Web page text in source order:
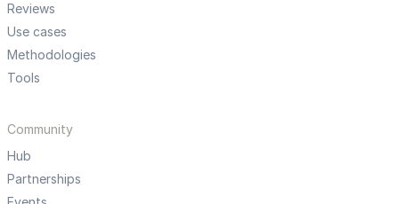
Reviews
Use cases
Methodologies
Tools
Community
Hub
Partnerships